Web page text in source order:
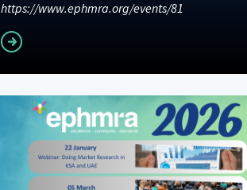
https://www.ephmra.org/events/81